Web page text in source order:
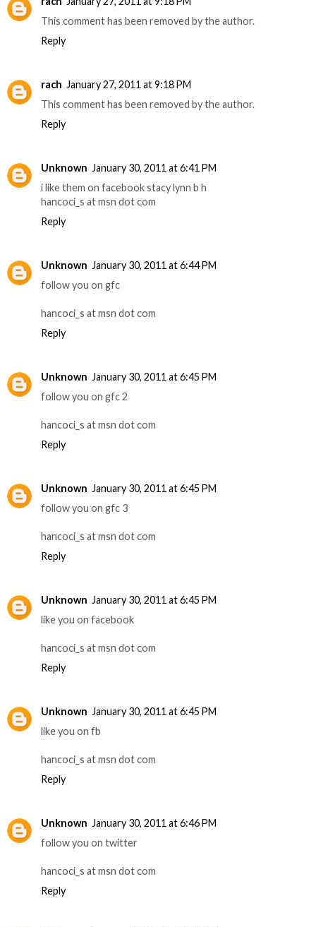
This comment has been removed by the author.
Reply
rach January 27, 2011 at 9:18 PM
This comment has been removed by the author.
Reply
Unknown January 30, 2011 at 6:41 PM
i like them on facebook stacy lynn b h
hancoci_s at msn dot com
Reply
Unknown January 30, 2011 at 6:44 PM
follow you on gfc
hancoci_s at msn dot com
Reply
Unknown January 30, 2011 at 6:45 PM
follow you on gfc 2
hancoci_s at msn dot com
Reply
Unknown January 30, 2011 at 6:45 PM
follow you on gfc 3
hancoci_s at msn dot com
Reply
Unknown January 30, 2011 at 6:45 PM
like you on facebook
hancoci_s at msn dot com
Reply
Unknown January 30, 2011 at 6:45 PM
like you on fb
hancoci_s at msn dot com
Reply
Unknown January 30, 2011 at 6:46 PM
follow you on twitter
hancoci_s at msn dot com
Reply